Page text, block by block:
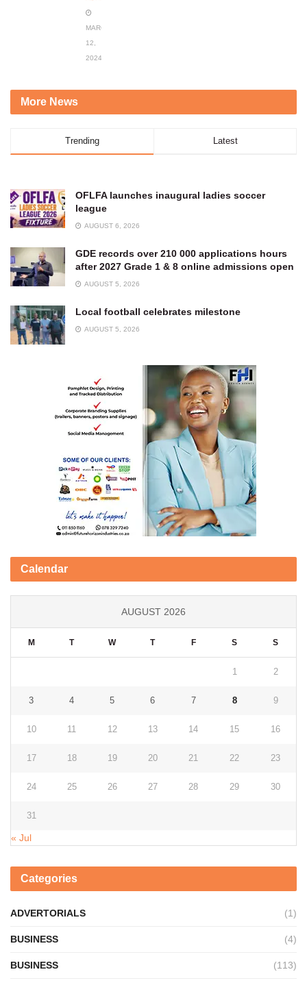
MARCH
12,
2024
More News
Trending Latest
OFLFA launches inaugural ladies soccer
league
AUGUST 6, 2026
GDE records over 210 000 applications hours
after 2027 Grade 1 & 8 online admissions open
AUGUST 5, 2026
Local football celebrates milestone
AUGUST 5, 2026
Calendar
AUGUST 2026
M T W T F S S
1 2
3 4 5 6 7 8 9
10 11 12 13 14 15 16
17 18 19 20 21 22 23
24 25 26 27 28 29 30
31
« Jul
Categories
ADVERTORIALS (1)
BUSINESS (4)
BUSINESS (113)